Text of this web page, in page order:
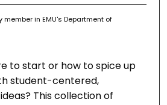
member in EMU's Department of
to start or how to spice up
student-centered,
This collection of